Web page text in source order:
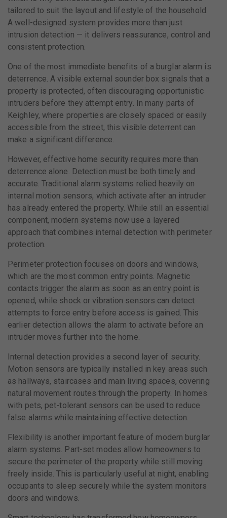
tailored to suit the layout and lifestyle of the household.
A well-designed system provides more than just
intrusion detection — it delivers reassurance, control and
consistent protection.
One of the most immediate benefits of a burglar alarm is
deterrence. A visible external sounder box signals that a
property is protected, often discouraging opportunistic
intruders before they attempt entry. In many parts of
Keighley, where properties are closely spaced or easily
accessible from the street, this visible deterrent can
make a significant difference.
However, effective home security requires more than
deterrence alone. Detection must be both timely and
accurate. Traditional alarm systems relied heavily on
internal motion sensors, which activate after an intruder
has already entered the property. While still an essential
component, modern systems now use a layered
approach that combines internal detection with perimeter
protection.
Perimeter protection focuses on doors and windows,
which are the most common entry points. Magnetic
contacts trigger the alarm as soon as an entry point is
opened, while shock or vibration sensors can detect
attempts to force entry before access is gained. This
earlier detection allows the alarm to activate before an
intruder moves further into the home.
Internal detection provides a second layer of security.
Motion sensors are typically installed in key areas such
as hallways, staircases and main living spaces, covering
natural movement routes through the property. In homes
with pets, pet-tolerant sensors can be used to reduce
false alarms while maintaining effective detection.
Flexibility is another important feature of modern burglar
alarm systems. Part-set modes allow homeowners to
secure the perimeter of the property while still moving
freely inside. This is particularly useful at night, enabling
occupants to sleep securely while the system monitors
doors and windows.